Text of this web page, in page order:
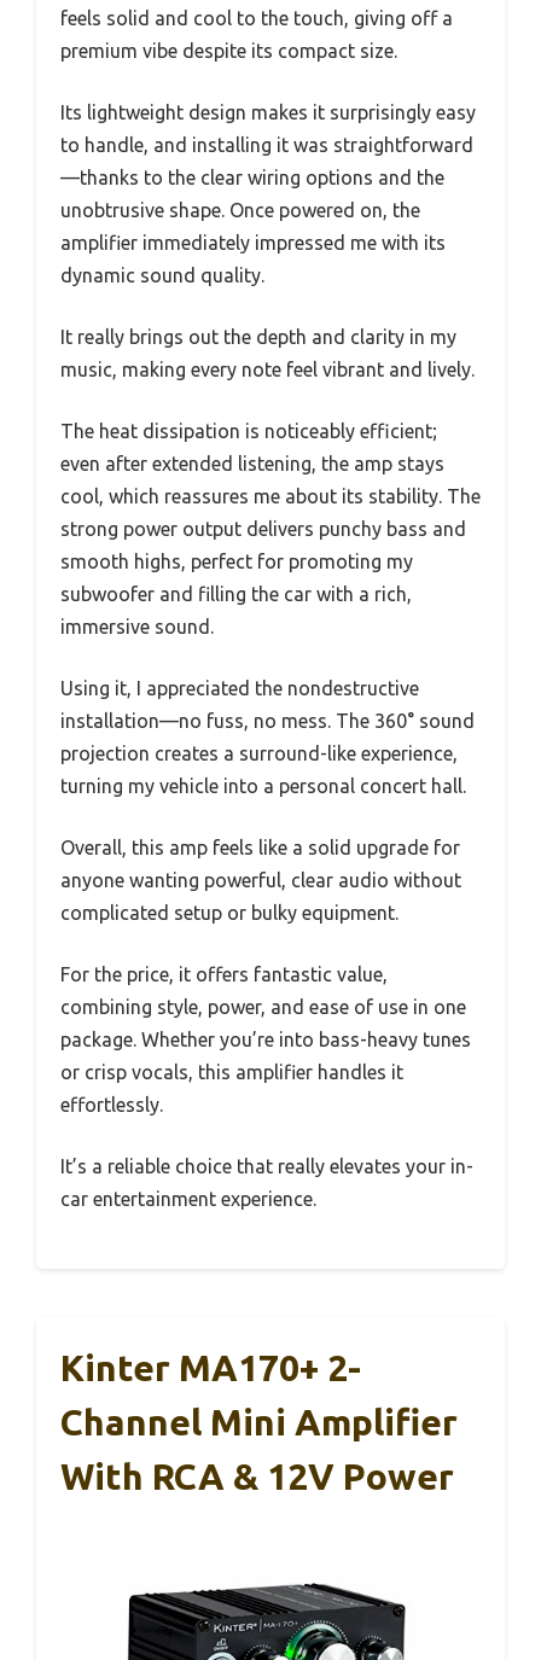
feels solid and cool to the touch, giving off a
premium vibe despite its compact size.
Its lightweight design makes it surprisingly easy
to handle, and installing it was straightforward
—thanks to the clear wiring options and the
unobtrusive shape. Once powered on, the
amplifier immediately impressed me with its
dynamic sound quality.
It really brings out the depth and clarity in my
music, making every note feel vibrant and lively.
The heat dissipation is noticeably efficient;
even after extended listening, the amp stays
cool, which reassures me about its stability. The
strong power output delivers punchy bass and
smooth highs, perfect for promoting my
subwoofer and filling the car with a rich,
immersive sound.
Using it, I appreciated the nondestructive
installation—no fuss, no mess. The 360° sound
projection creates a surround-like experience,
turning my vehicle into a personal concert hall.
Overall, this amp feels like a solid upgrade for
anyone wanting powerful, clear audio without
complicated setup or bulky equipment.
For the price, it offers fantastic value,
combining style, power, and ease of use in one
package. Whether you’re into bass-heavy tunes
or crisp vocals, this amplifier handles it
effortlessly.
It’s a reliable choice that really elevates your in-
car entertainment experience.
Kinter MA170+ 2-
Channel Mini Amplifier
With RCA & 12V Power